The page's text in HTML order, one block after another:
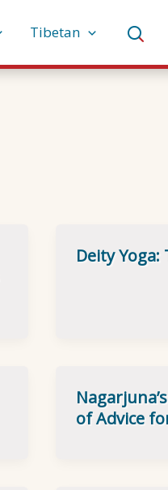
Tibetan
Deity Yoga:
of Advice